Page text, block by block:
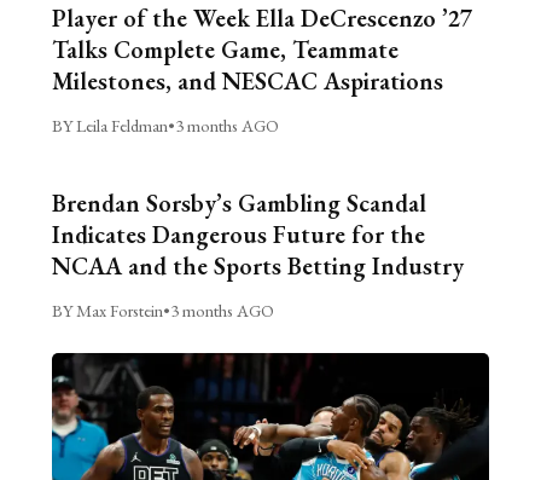
Player of the Week Ella DeCrescenzo ’27
Talks Complete Game, Teammate
Milestones, and NESCAC Aspirations
BY Leila Feldman•3 months AGO
Brendan Sorsby’s Gambling Scandal
Indicates Dangerous Future for the
NCAA and the Sports Betting Industry
BY Max Forstein•3 months AGO